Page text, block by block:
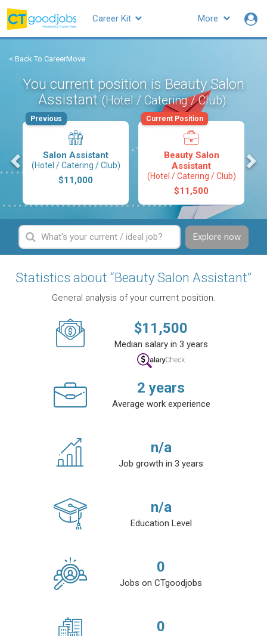
More
Career Kit
< Back To CareerMove
You current position is Beauty Salon
Assistant (Hotel / Catering / Club).
Salon Assistant
(Hotel / Catering / Club)
$11,000
Previous
Beauty Salon
Assistant
(Hotel / Catering / Club)
$11,500
Current Position
Explore now
Statistics about “Beauty Salon Assistant”
General analysis of your current position.
$11,500
Median salary in 3 years
2 years
Average work experience
n/a
Job growth in 3 years
n/a
Education Level
0
Jobs on CTgoodjobs
0